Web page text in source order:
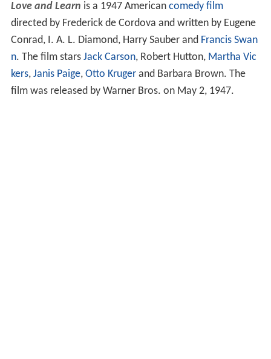
Love and Learn is a 1947 American comedy film
directed by Frederick de Cordova and written by Eugene
Conrad, I. A. L. Diamond, Harry Sauber and Francis Swan
n. The film stars Jack Carson, Robert Hutton, Martha Vic
kers, Janis Paige, Otto Krugerand Barbara Brown. The
film was released by Warner Bros. on May 2, 1947.